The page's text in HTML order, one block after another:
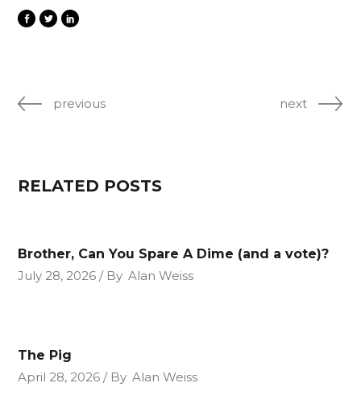
previous next
RELATED POSTS
Brother, Can You Spare A Dime (and a vote)?
July 28, 2026
By Alan Weiss
The Pig
April 28, 2026
By Alan Weiss